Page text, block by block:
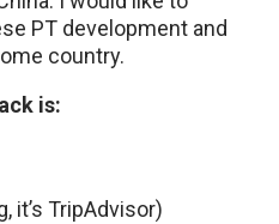
PT development and
country.
is:
it’s TripAdvisor)